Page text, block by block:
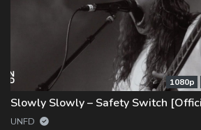
1080p
UNFD